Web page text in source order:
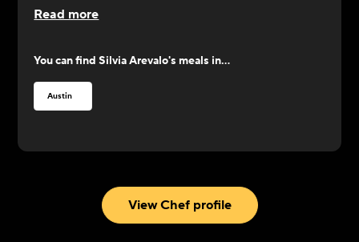
work ethic under the guidance of her
Upon arriving in Atlanta at the age of 24, Chef
Silvia immersed herself in the culinary world,
honing her skills in Italian restaurants over several
the challenges brought about by the pandemic
became a pivotal moment for her, prompting a
Read more
You can findSilvia Arevalo's meals in...
Austin
View Chef profile